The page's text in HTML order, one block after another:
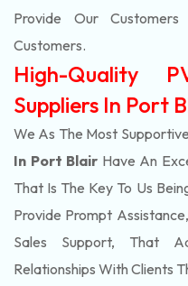
Provide Our
Customers.
High-Quality
Suppliers In Port
We As The Most Supportive
In Port Blair Have An
That Is The Key To Us
Provide Prompt
Sales Support, That
Relationships With Clients